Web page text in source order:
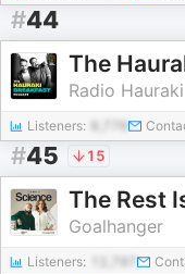
#44
The
Radio Hauraki
Listeners:
#45 15
The Rest
Goalhanger
Listeners: